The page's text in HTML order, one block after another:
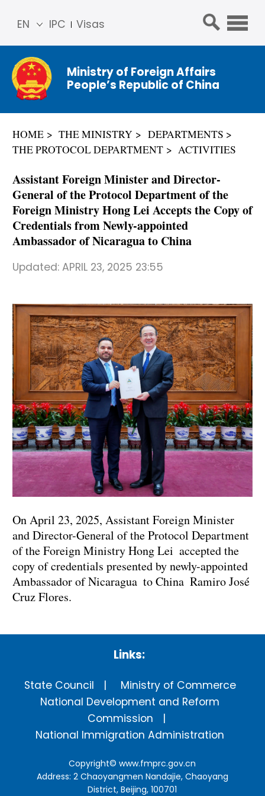
IPC Visas
EN
简体
中文
Franç
ais
ñol
عربي
Ministry of Foreign Affairs
People’s Republic of China
HOME THE MINISTRY
DEPARTMENTS
THE PROTOCOL DEPARTMENT
ACTIVITIES
Assistant Foreign Minister and Director-
General of the Protocol Department of the
Foreign Ministry Hong Lei Accepts the Copy of
Credentials from Newly-appointed
Ambassador of Nicaragua to China
Updated: APRIL 23, 2025 23:55
On April 23, 2025, Assistant Foreign Minister
and Director-General of the Protocol Department
of the Foreign Ministry Hong Lei accepted the
copy of credentials presented by newly-appointed
Ambassador of Nicaragua to China Ramiro José
Cruz Flores.
Links:
State Council
Ministry of Commerce
National Development and Reform
Commission
National Immigration Administration
Copyright©www.fmprc.gov.cn
Address: 2 Chaoyangmen Nandajie, Chaoyang
District, Beijing, 100701